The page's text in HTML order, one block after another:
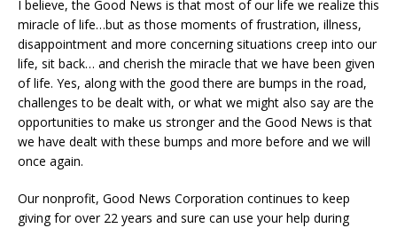
I believe, the Good News is that most of our life we realize this
miracle of life…but as those moments of frustration, illness,
disappointment and more concerning situations creep into our
life, sit back… and cherish the miracle that we have been given
of life. Yes, along with the good there are bumps in the road,
challenges to be dealt with, or what we might also say are the
opportunities to make us stronger and the Good News is that
we have dealt with these bumps and more before and we will
once again.
Our nonprofit, Good News Corporation continues to keep
giving for over 22 years and sure can use your help during